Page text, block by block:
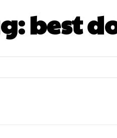
best